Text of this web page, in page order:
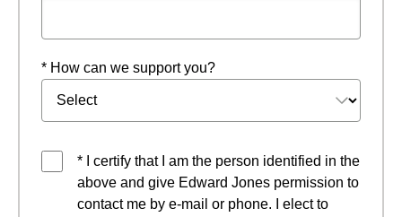
* How can we support you?
* I certify that I am the person identified in the
above and give Edward Jones permission to
contact me by e-mail or phone. I elect to